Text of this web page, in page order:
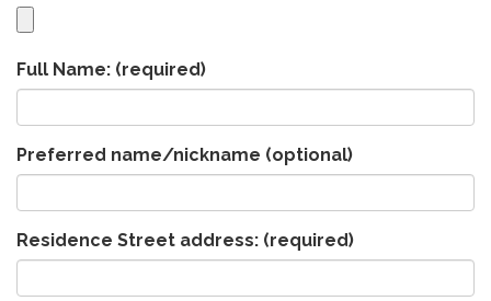
Full Name: (required)
Preferred name/nickname (optional)
Residence Street address: (required)